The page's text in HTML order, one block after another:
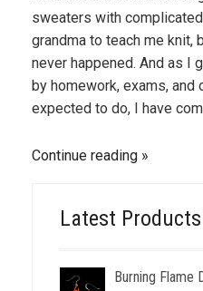
sweaters with
grandma to teach me knit,
never happened. And as I
by homework, exams, and
expected to do, I have
Continue reading
Latest Products
Burning Flame